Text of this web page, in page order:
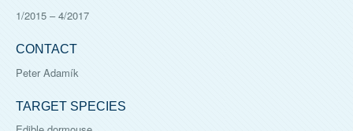
1/2015 –4/2017
CONTACT
Peter Adamík
TARGET SPECIES